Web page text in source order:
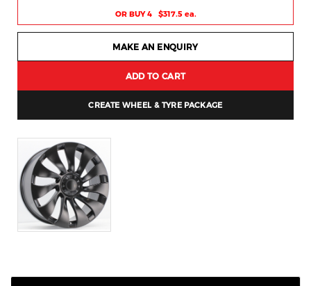
OR BUY 4 $317.5 ea.
MAKE AN ENQUIRY
ADD TO CART
CREATE WHEEL & TYRE PACKAGE